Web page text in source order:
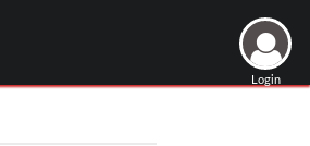
Login